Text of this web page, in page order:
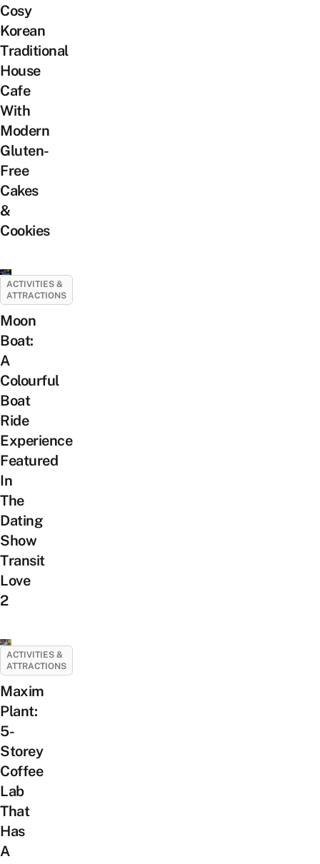
Cosy
Korean
Traditional
House
Cafe
With
Modern
Gluten-
Free
Cakes
&
Cookies
ACTIVITIES &
ATTRACTIONS
Moon
Boat:
A
Colourful
Boat
Ride
Experience
Featured
In
The
Dating
Show
Transit
Love
2
ACTIVITIES &
ATTRACTIONS
Maxim
Plant:
5-
Storey
Coffee
Lab
That
Has
A